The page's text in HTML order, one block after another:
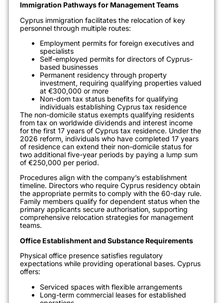
Immigration Pathways for Management Teams
Cyprus immigration facilitates the relocation of key
personnel through multiple routes:
Employment permits for foreign executives and
specialists
Self-employed permits for directors of Cyprus-
based businesses
Permanent residency through property
investment, requiring qualifying properties valued
at €300,000 or more
Non-dom tax status benefits for qualifying
individuals establishing Cyprus tax residence
The non-domicile status exempts qualifying residents
from tax on worldwide dividends and interest income
for the first 17 years of Cyprus tax residence. Under the
2026 reform, individuals who have completed 17 years
of residence can extend their non-domicile status for
two additional five-year periods by paying a lump sum
of €250,000 per period.
Procedures align with the company’s establishment
timeline. Directors who require Cyprus residency obtain
the appropriate permits to comply with the 60-day rule.
Family members qualify for dependent status when the
primary applicants secure authorisation, supporting
comprehensive relocation strategies for management
teams.
Office Establishment and Substance Requirements
Physical office presence satisfies regulatory
expectations while providing operational bases. Cyprus
offers:
Serviced spaces with flexible arrangements
Long-term commercial leases for established